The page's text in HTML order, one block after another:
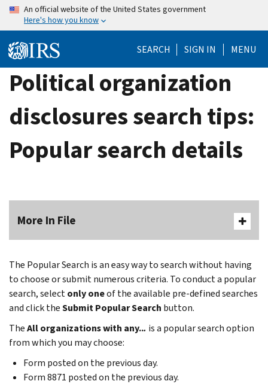
Skip
content
An official website of the United States government
Here's how you know
SEARCH SIGN IN MENU
Political organization
disclosures search tips:
Popular search details
More In File
The Popular Search is an easy way to search without having
to choose or submit numerous criteria. To conduct a popular
search, selectonly oneof the available pre-defined searches
and click theSubmit Popular Search button.
TheAll organizations with any... is a popular search option
from which you may choose:
Form posted on the previous day.
Form 8871 posted on the previous day.